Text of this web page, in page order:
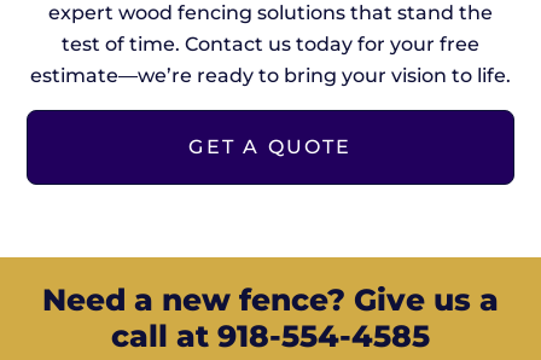
expert wood fencing solutions that stand the
test of time. Contact us today for your free
estimate—we’re ready to bring your vision to life.
GET A QUOTE
Need a new fence? Give us a
call at 918-554-4585